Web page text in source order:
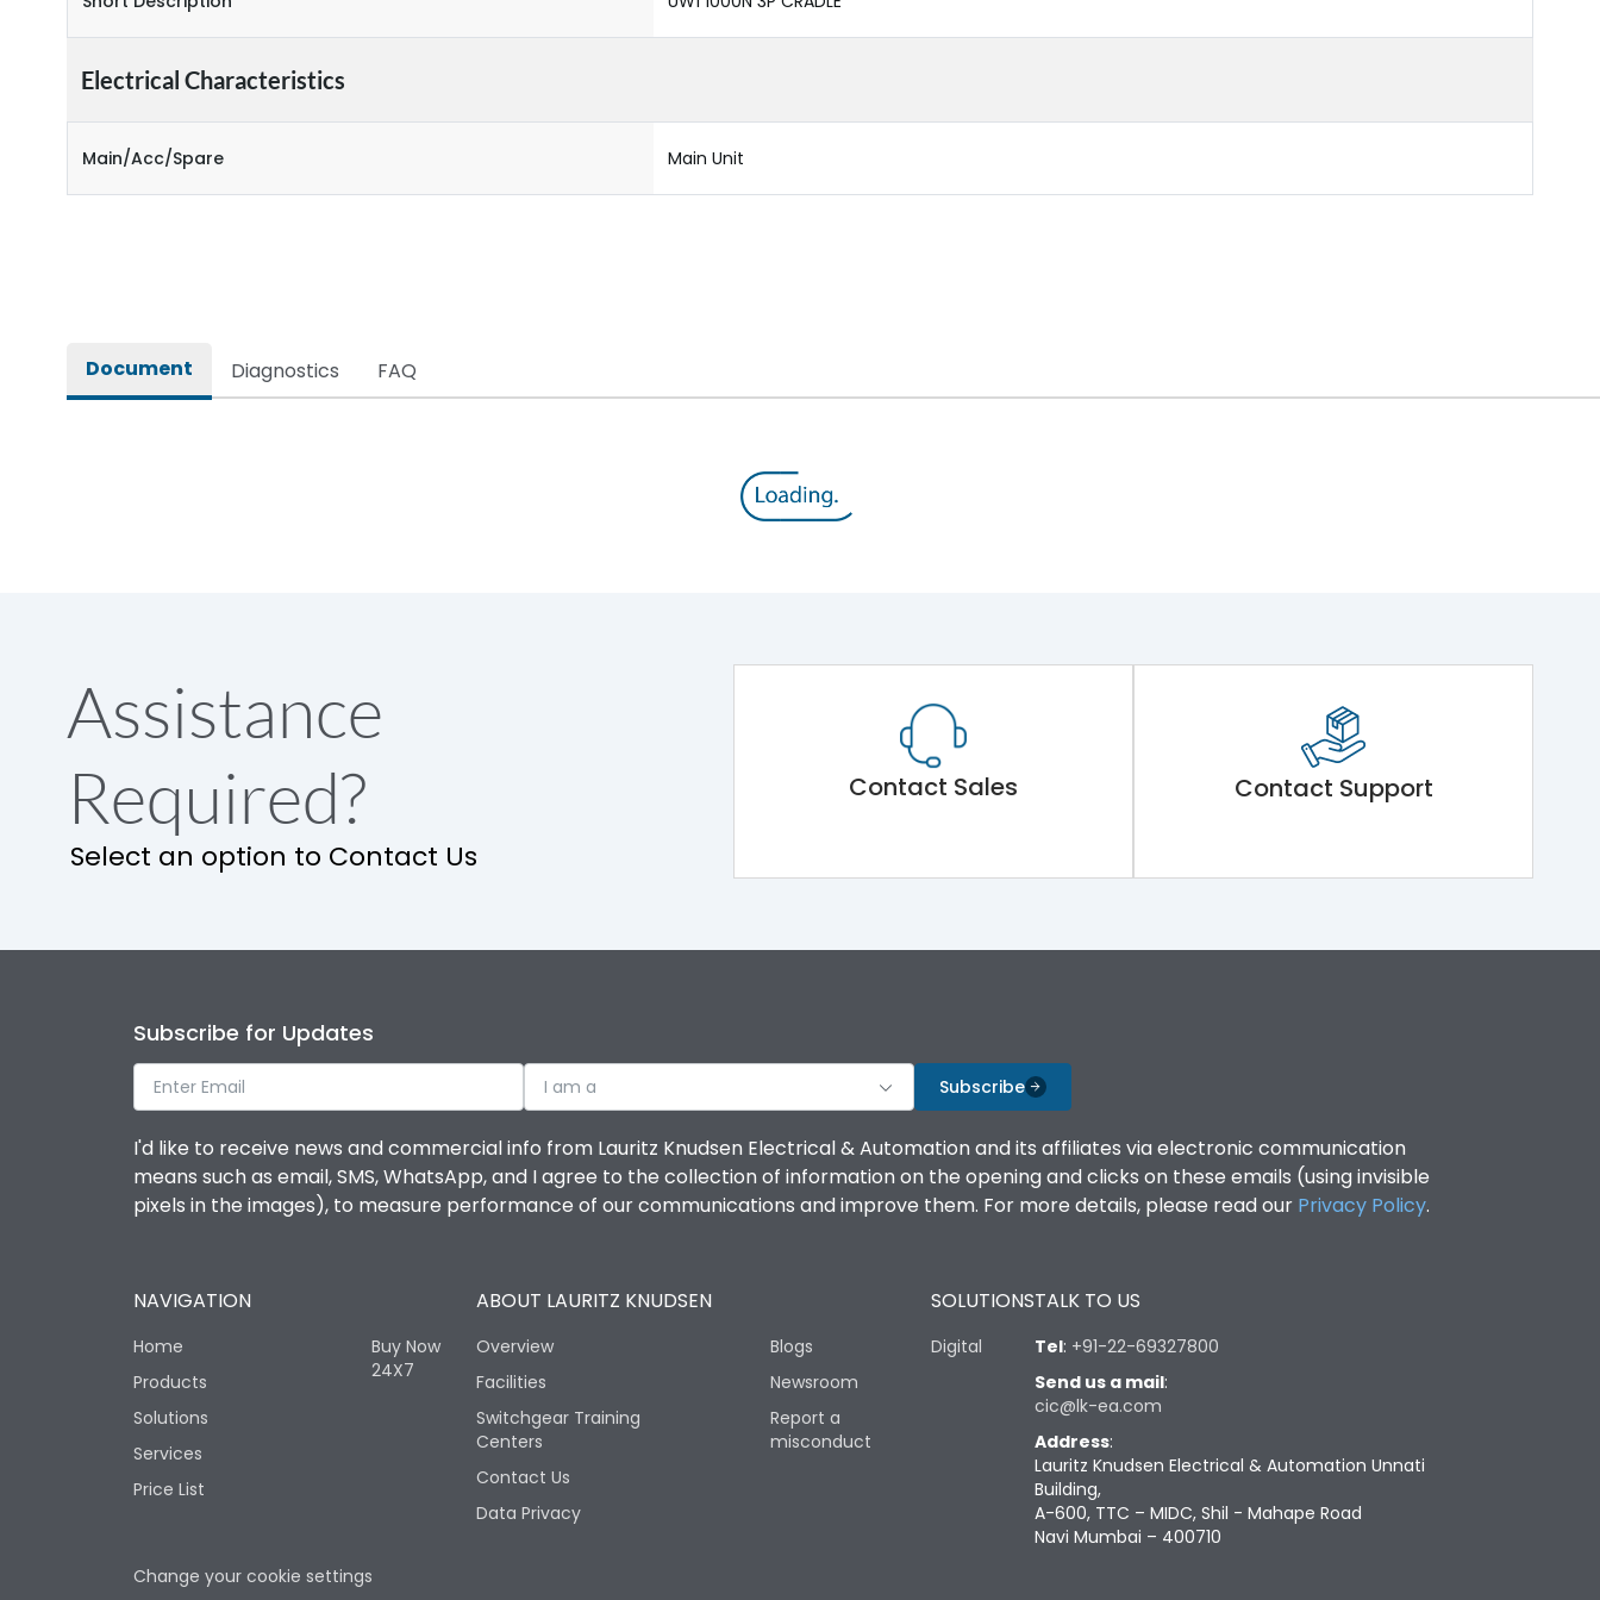
Electrical Characteristics
Main/Acc/Spare Main Unit
Document Diagnostics FAQ
Assistance
Required?
Select an option to Contact Us
Contact Sales Contact Support
Subscribe for Updates
I am a Subscribe
I'd like to receive news and commercial info from Lauritz Knudsen Electrical & Automation and its affiliates via electronic communication
means such as email, SMS, WhatsApp, and I agree to the collection of information on the opening and clicks on these emails (using invisible
pixels in the images), to measure performance of our communications and improve them. For more details, please read our Privacy Policy.
NAVIGATION
Home
Products
Solutions
Services
Price List
Buy Now
24X7
ABOUT LAURITZ KNUDSEN
Overview
Facilities
Switchgear Training
Centers
Contact Us
Data Privacy
Blogs
Newsroom
Report a
misconduct
SOLUTIONS
Digital
TALK TO US
Tel: +91-22-69327800
Send us a mail:
cic@lk-ea.com
Address:
Lauritz Knudsen Electrical & Automation Unnati
Building,
A-600, TTC – MIDC, Shil - Mahape Road
Navi Mumbai – 400710
Change your cookie settings